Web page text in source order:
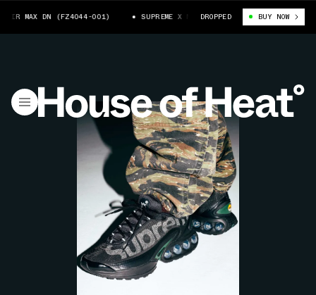
MAX DN (FZ4044-001) SUPREME X NIKE AIR MAX DN (FZ4044-001)
DROPPED BUY NOW